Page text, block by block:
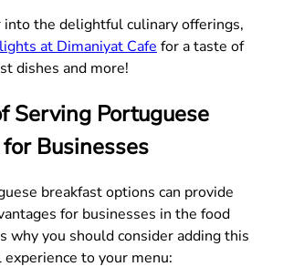
into the delightful culinary offerings,
at Dimaniyat Cafe for a taste of
dishes and more!
Serving Portuguese
Businesses
breakfast options can provide
for businesses in the food
why you should consider adding this
to your menu: